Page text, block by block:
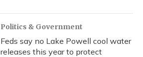
Politics & Government
Feds say no Lake Powell cool water
releases this year to protect